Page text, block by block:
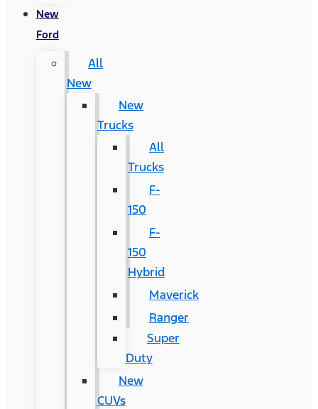
New
Ford
All
New
New
Trucks
All
Trucks
F-
150
F-
150
Hybrid
Maverick
Ranger
Super
Duty
New
CUVs